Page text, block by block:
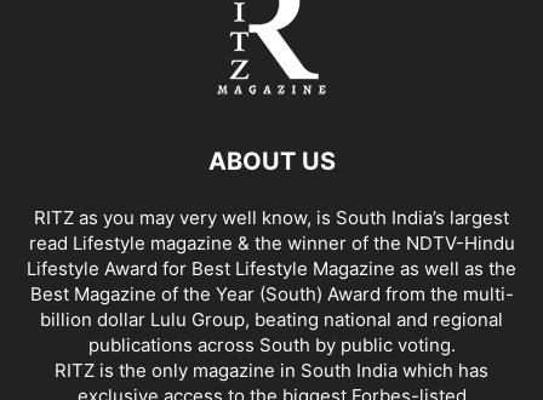
ABOUT US
RITZ as you may very well know, is South India’s largest
read Lifestyle magazine & the winner of the NDTV-Hindu
Lifestyle Award for Best Lifestyle Magazine as well as the
Best Magazine of the Year (South) Award from the multi-
billion dollar Lulu Group, beating national and regional
publications across South by public voting.
RITZ is the only magazine in South India which has
exclusive access to the biggest Forbes-listed